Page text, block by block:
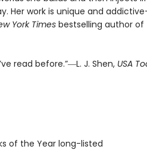
Her work is unique and
York Timesbestselling author of
read before.”―L. J. Shen, USA
of the Year long-listed